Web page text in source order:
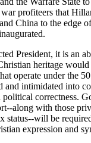
profiteers that
China to the edge
President, it is an
heritage
operate under the
and intimidated into
political correctness.
along with those
status--will be
expression and